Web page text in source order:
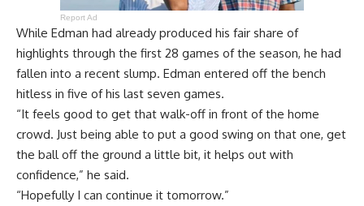
Report Ad
While Edman had already produced his fair share of
highlights through the first 28 games of the season, he had
fallen into a recent slump. Edman entered off the bench
hitless in five of his last seven games.
“It feels good to get that walk-off in front of the home
crowd. Just being able to put a good swing on that one, get
the ball off the ground a little bit, it helps out with
confidence,” he said.
“Hopefully I can continue it tomorrow.”